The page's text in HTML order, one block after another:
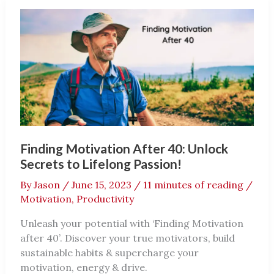
For
You
Finding Motivation After 40: Unlock
Secrets to Lifelong Passion!
ByJason / June 15, 2023 / 11 minutes of reading/
Motivation, Productivity
Unleash your potential with ‘Finding Motivation
after 40’. Discover your true motivators, build
sustainable habits & supercharge your
motivation, energy & drive.